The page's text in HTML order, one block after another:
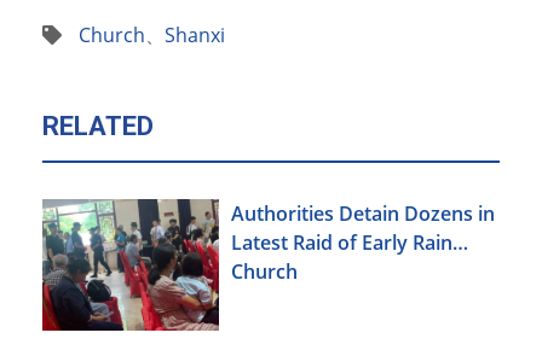
Church、 Shanxi
RELATED
Authorities Detain Dozens in
Latest Raid of Early Rain
Church